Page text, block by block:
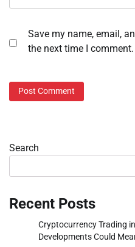
Save my name, email,
the next time I comment.
Search
Recent Posts
Cryptocurrency Trading
Developments Could